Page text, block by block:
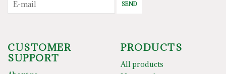
SEND
CUSTOMER
SUPPORT
PRODUCTS
All products